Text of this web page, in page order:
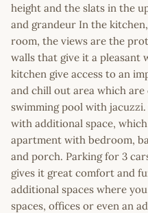
height and the slats in the
and grandeur In the
room, the views are the
walls that give it a pleasant
kitchen give access to an
and chill out area which
swimming pool with
with additional space,
apartment with bedroom,
and porch. Parking for 3
gives it great comfort and
additional spaces where
spaces, offices or even an